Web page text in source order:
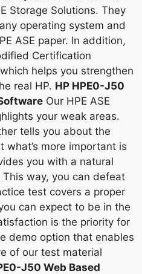
Storage Solutions. They
operating system and
ASE paper. In addition,
Certification
helps you strengthen
real HP. HP HPE0-J50
Our HPE ASE
your weak areas.
tells you about the
what’s more important is
you with a natural
way, you can defeat
test covers a proper
can expect to be in the
is the priority for
demo option that enables
of our test material
J50 Web Based